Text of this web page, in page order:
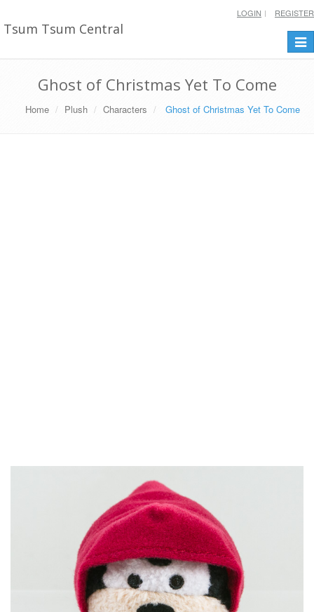
Tsum Tsum Central
LOGIN REGISTER
Ghost of Christmas Yet To Come
Home Plush Characters Ghost of Christmas Yet To Come